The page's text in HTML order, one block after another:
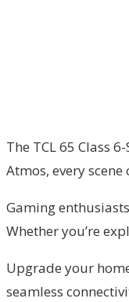
The TCL 65 Class
Atmos, every
Gaming
Whether you’re
Upgrade your
seamless